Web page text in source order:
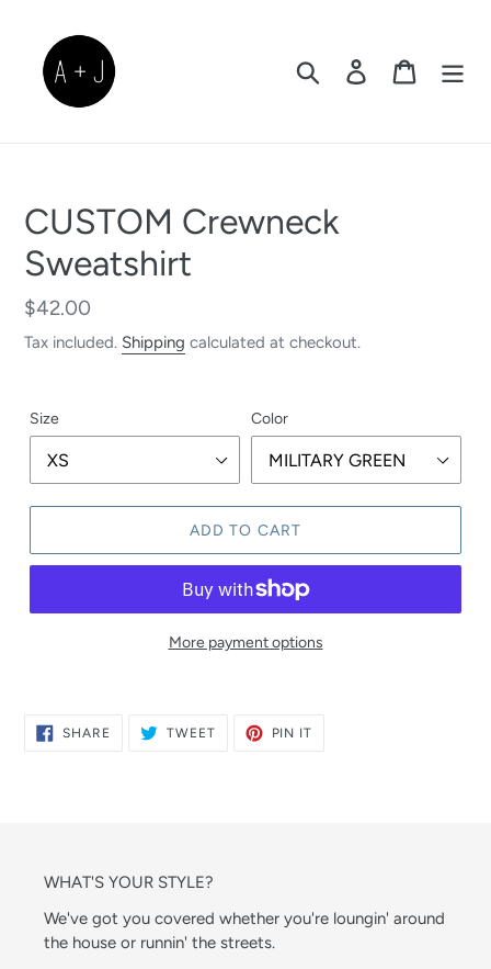
content
Search Log in Cart
CUSTOM Crewneck
Sweatshirt
Regular
price
$42.00
Tax included. Shipping calculated at checkout.
Size Color
ADD TO CART
More payment options
SHARE SHARE
TWEETTWEET
PIN IT
WHAT'S YOUR STYLE?
We've got you covered whether you're loungin' around
the house or runnin' the streets.